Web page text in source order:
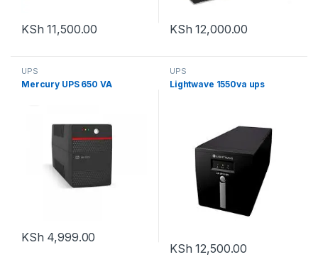
KSh 11,500.00 KSh 12,000.00
UPS
Mercury UPS 650 VA
KSh 4,999.00
UPS
Lightwave 1550va ups
KSh 12,500.00